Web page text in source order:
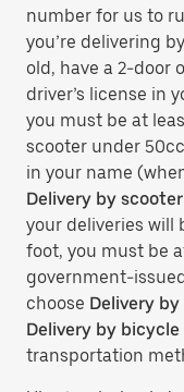
number for us to
you’re delivering
old, have a 2-door
driver’s license in
you must be at
scooter under
in your name
Delivery by scooter
your deliveries will
foot, you must be
government-
choose Delivery
Delivery by
transportation